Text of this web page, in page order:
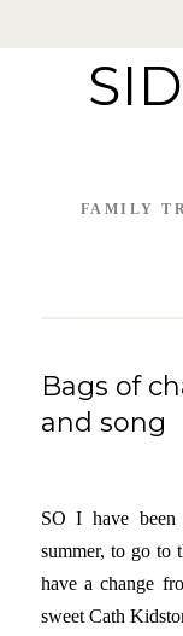
FAMILY
Bags of
and song
SO I have
summer, to go to
have a change
sweet Cath